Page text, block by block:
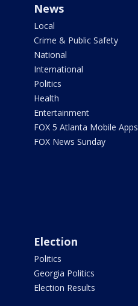
News
Local
Crime & Public Safety
National
International
Politics
Health
Entertainment
FOX 5 Atlanta Mobile Apps
FOX News Sunday
Election
Politics
Georgia Politics
Election Results